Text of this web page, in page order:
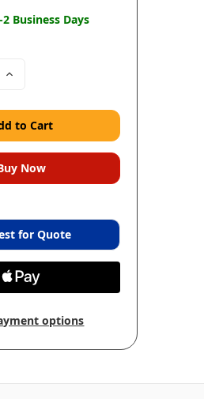
Business Days
Increase
for Quote
options